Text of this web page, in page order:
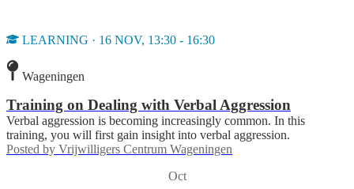
LEARNING · 16 NOV, 13:30 - 16:30
Wageningen
Training on Dealing with Verbal Aggression
Verbal aggression is becoming increasingly common. In this
training, you will first gain insight into verbal aggression.
Posted by Vrijwilligers Centrum Wageningen
Oct